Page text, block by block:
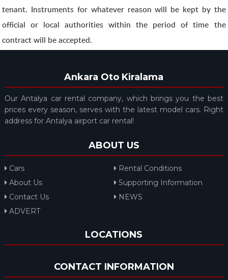
tenant. Instruments for whatever reason will be kept by the
official or local authorities within the period of time the
contract will be accepted.
Ankara Oto Kiralama
Our Antalya car rental company, which brings you the best
prices every season, serves with the latest model cars. Right
address for Antalya airport car rental!
ABOUT US
Cars
Rental Conditions
About Us
Supporting Information
Contact Us
NEWS
ADVERT
LOCATIONS
CONTACT INFORMATION